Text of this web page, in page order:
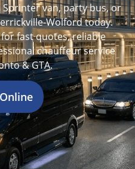
van, party bus, or
Wolford today.
fast quotes, reliable
chauffeur service
& GTA.